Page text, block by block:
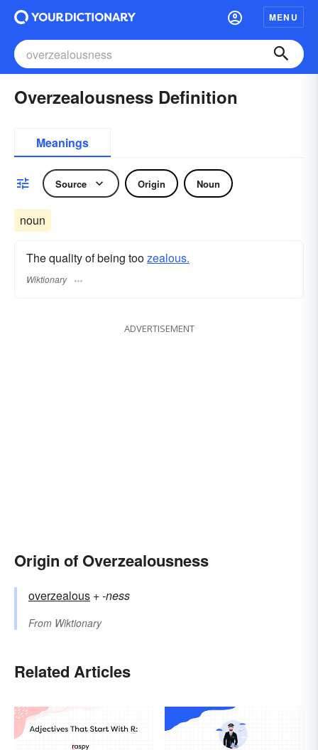
MENU
Overzealousness Definition
Meanings
Source Origin Noun
noun
The quality of being toozealous.
Wiktionary
ADVERTISEMENT
Origin of Overzealousness
overzealous +‎-ness
From Wiktionary
Related Articles